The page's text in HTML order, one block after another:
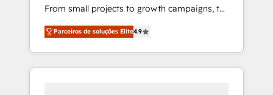
From small projects to growth campaigns, to
CRM and websites. Hire an agency that's
experienced in every inch of HubSpot and
willing to work hand-in-hand with your team
to simplify the complex and build a better
Parceiros de soluções Elite4.9